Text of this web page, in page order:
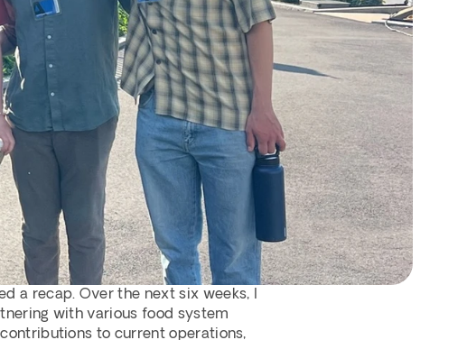
a recap. Over the next six weeks, I
with various food system
to current operations,